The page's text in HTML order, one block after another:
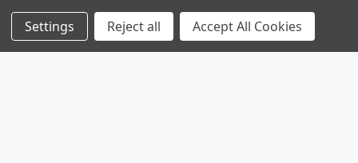
Settings Reject all Accept All Cookies